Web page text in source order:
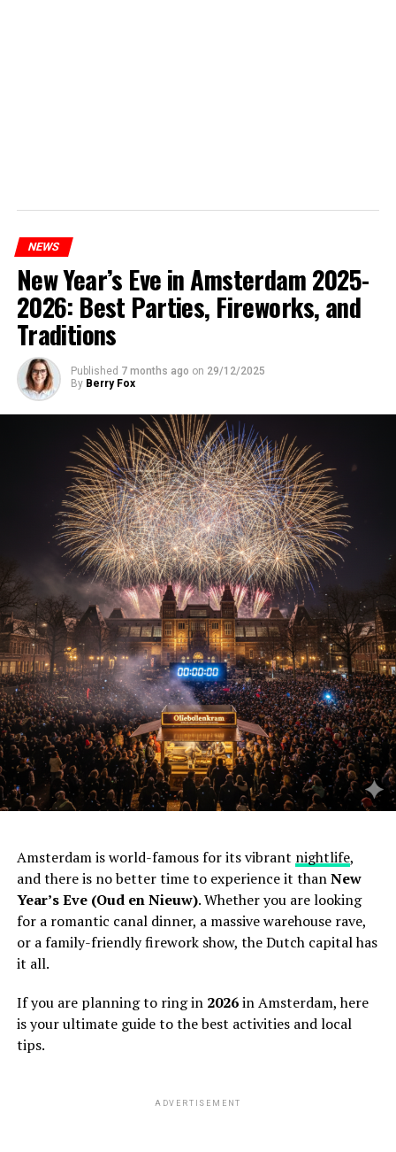
NEWS
New Year’s Eve in Amsterdam 2025-
2026: Best Parties, Fireworks, and
Traditions
Published 7 months ago on 29/12/2025
By Berry Fox
Amsterdam is world-famous for its vibrant nightlife,
and there is no better time to experience it thanNew
Year’s Eve (Oud en Nieuw). Whether you are looking
for a romantic canal dinner, a massive warehouse rave,
or a family-friendly firework show, the Dutch capital has
it all.
If you are planning to ring in 2026in Amsterdam, here
is your ultimate guide to the best activities and local
tips.
ADVERTISEMENT